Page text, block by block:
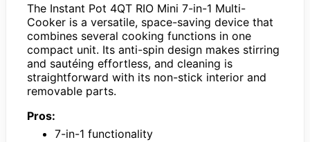
The Instant Pot 4QT RIO Mini 7-in-1 Multi-
Cooker is a versatile, space-saving device that
combines several cooking functions in one
compact unit. Its anti-spin design makes stirring
and sautéing effortless, and cleaning is
straightforward with its non-stick interior and
removable parts.
Pros:
7-in-1 functionality